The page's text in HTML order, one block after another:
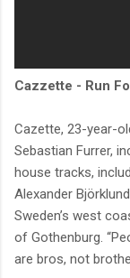
Cazzette - Run
Cazette, 23-year-
Sebastian Furrer,
house tracks,
Alexander
Sweden’s west
of Gothenburg.
are bros, not